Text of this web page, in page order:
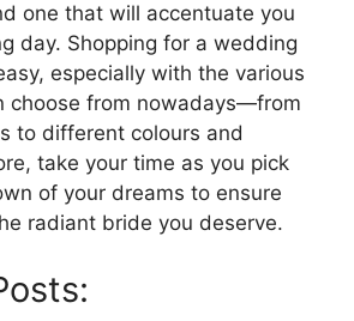
one that will accentuate you
day. Shopping for a wedding
especially with the various
choose from nowadays—from
to different colours and
take your time as you pick
of your dreams to ensure
radiant bride you deserve.